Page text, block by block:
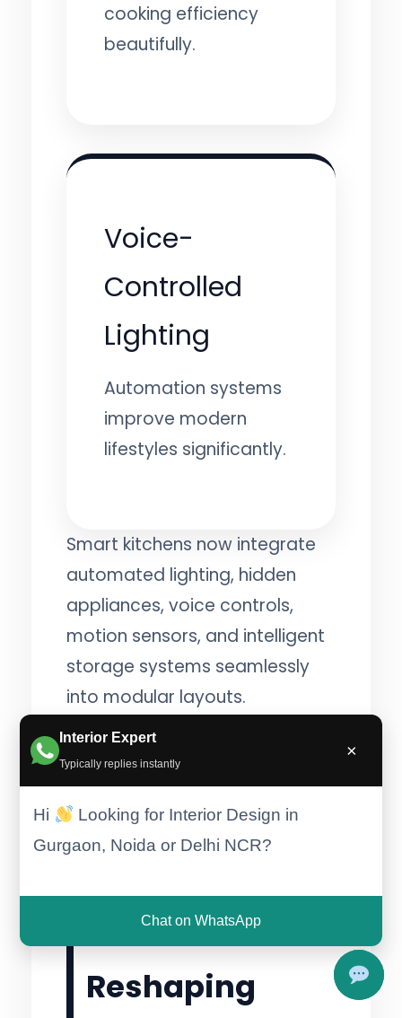
Interior Expert
Typically replies instantly
×
Hi
Looking for Interior Design in
Gurgaon, Noida or Delhi NCR?
Chat on WhatsApp
cooking efficiency
beautifully.
Voice-
Controlled
Lighting
Automation systems
improve modern
lifestyles significantly.
Smart kitchens now integrate
automated lighting, hidden
appliances, voice controls,
motion sensors, and intelligent
storage systems seamlessly
into modular layouts.
:contentReference[oaicite:4]
{index=4}
Materials Are
Reshaping